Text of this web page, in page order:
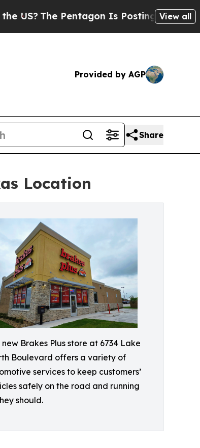
Pentagon Is Posting Cryptic Biblical
View all
Provided by AGP
Share
Location
new Brakes Plus store at 6734 Lake
Boulevard offers a variety of
services to keep customers’
safely on the road and running
should.